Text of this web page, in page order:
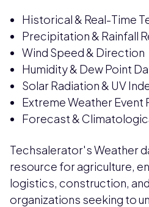
Historical & Real-Time
Precipitation & Rainfall
Wind Speed & Direction
Humidity & Dew Point
Solar Radiation & UV
Extreme Weather Event
Forecast &
Techsalerator's Weather
resource for agriculture,
logistics, construction,
organizations seeking to